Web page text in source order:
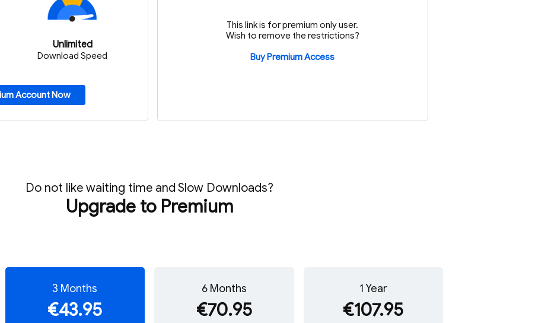
Unlimited
Download Speed
Account Now
This link is for premium only user.
Wish to remove the restrictions?
Buy Premium Access
Do not like waiting time and Slow Downloads?
Upgrade to Premium
3 Months
€43.95
6 Months
€70.95
1 Year
€107.95